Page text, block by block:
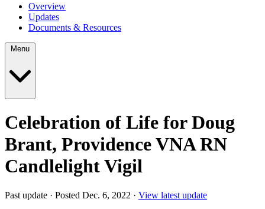
Overview
Updates
Documents & Resources
Celebration of Life for Doug
Brant, Providence VNA RN
Candlelight Vigil
Past update · Posted Dec. 6, 2022 · View latest update